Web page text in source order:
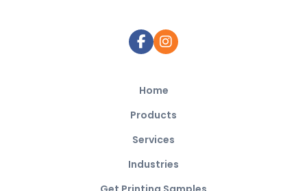
Home
Products
Services
Industries